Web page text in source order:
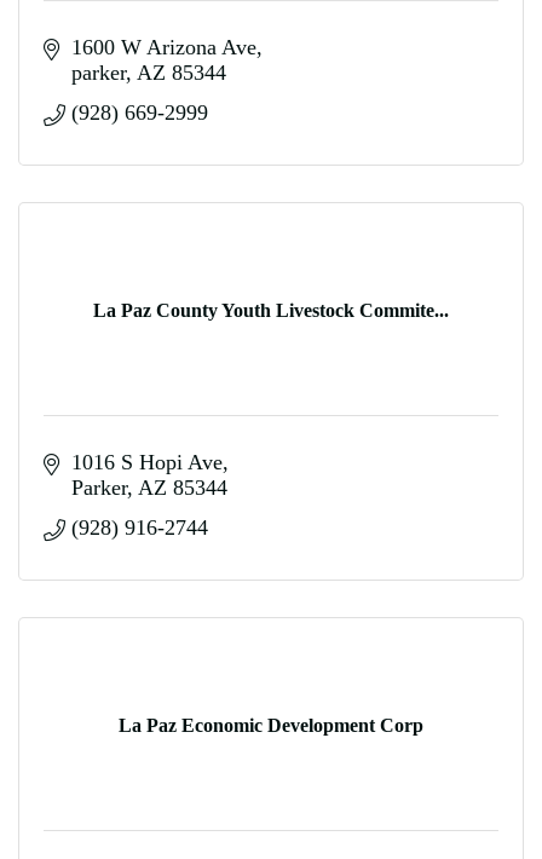
1600 W Arizona Ave
parker AZ 85344
(928) 669-2999
La Paz County Youth Livestock Commite...
1016 S Hopi Ave
Parker AZ 85344
(928) 916-2744
La Paz Economic Development Corp